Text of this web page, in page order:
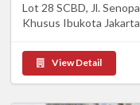
Lot 28 SCBD, Jl.
Khusus Ibukota
View Detail